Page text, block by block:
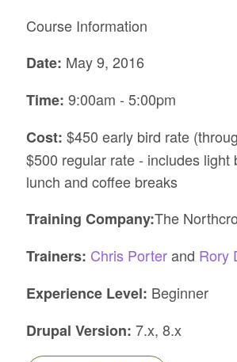
Course Information
Date: May 9, 2016
Time: 9:00am - 5:00pm
Cost: $450 early bird rate
$500 regular rate - includes light
lunch and coffee breaks
Training Company:The
Trainers: Chris Porterand Rory
Experience Level: Beginner
Drupal Version: 7.x, 8.x